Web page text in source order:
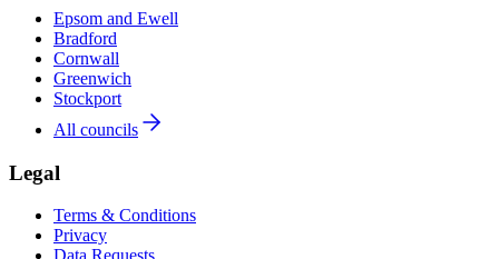
Epsom and Ewell
Bradford
Cornwall
Greenwich
Stockport
All councils
Legal
Terms & Conditions
Privacy